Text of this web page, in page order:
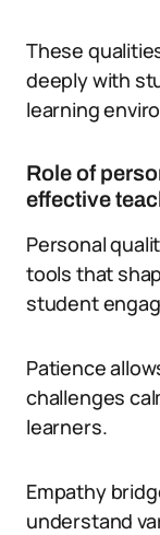
These
deeply with
learning
Role of
effective
Personal
tools that
student
Patience
challenges
learners.
Empathy
understand